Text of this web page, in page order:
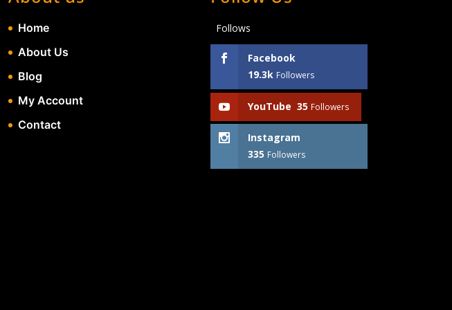
Home
About Us
Blog
My Account
Contact
Follows
Facebook
19.3k Followers
YouTube 35 Followers
Instagram
335 Followers